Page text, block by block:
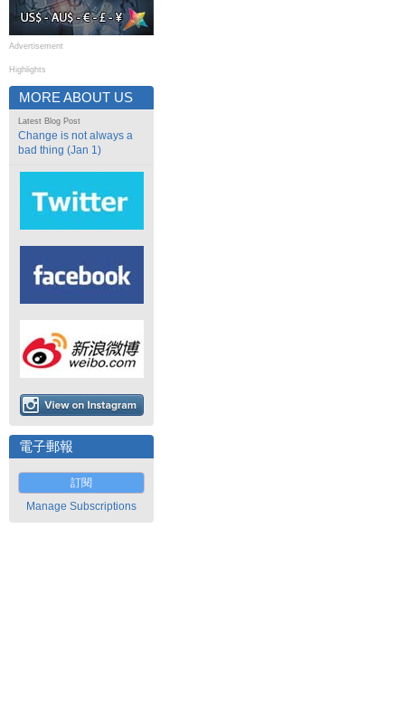
Advertisement
Highlights
MORE ABOUT US
Latest Blog Post
Change is not always a
bad thing (Jan 1)
電子郵報
訂閱
Manage Subscriptions